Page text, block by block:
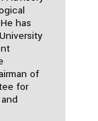
has
of
for